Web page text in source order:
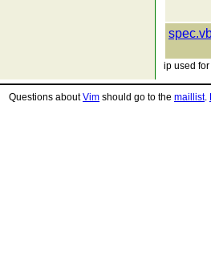
ip used
Questions aboutVim should go to the maillist.